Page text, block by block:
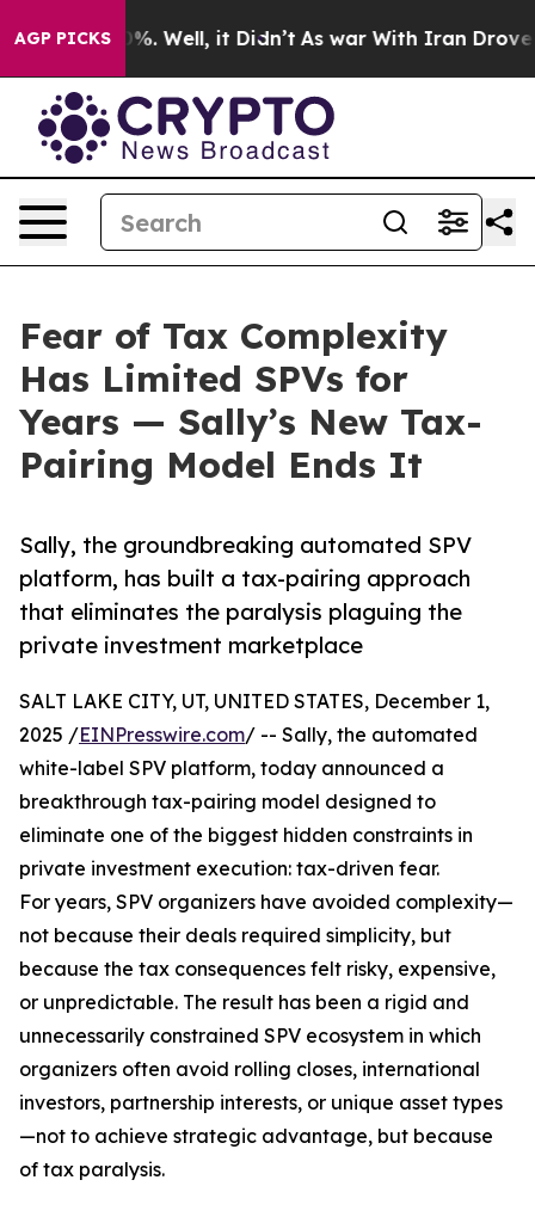
AGP PICKS
40%. Well, it Didn’t As war With Iran Drove oil
Fear of Tax Complexity
Has Limited SPVs for
Years — Sally’s New Tax-
Pairing Model Ends It
Sally, the groundbreaking automated SPV
platform, has built a tax-pairing approach
that eliminates the paralysis plaguing the
private investment marketplace
SALT LAKE CITY, UT, UNITED STATES, December 1,
2025 /EINPresswire.com/ -- Sally, the automated
white-label SPV platform, today announced a
breakthrough tax-pairing model designed to
eliminate one of the biggest hidden constraints in
private investment execution: tax-driven fear.
For years, SPV organizers have avoided complexity—
not because their deals required simplicity, but
because the tax consequences felt risky, expensive,
or unpredictable. The result has been a rigid and
unnecessarily constrained SPV ecosystem in which
organizers often avoid rolling closes, international
investors, partnership interests, or unique asset types
—not to achieve strategic advantage, but because
of tax paralysis.